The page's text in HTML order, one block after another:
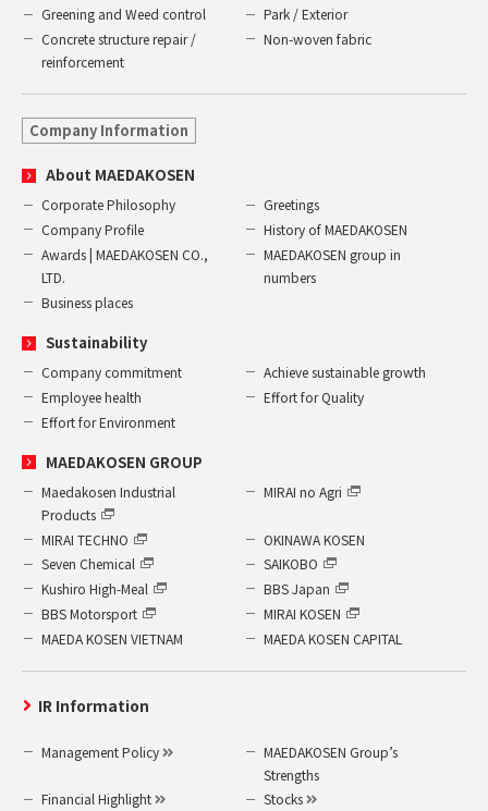
Greening and Weed control
Park / Exterior
Concrete structure repair /
reinforcement
Non-woven fabric
Company Information
About MAEDAKOSEN
Corporate Philosophy
Greetings
Company Profile
History of MAEDAKOSEN
Awards | MAEDAKOSEN CO.,
LTD.
MAEDAKOSEN group in
numbers
Business places
Sustainability
Company commitment
Achieve sustainable growth
Employee health
Effort for Quality
Effort for Environment
MAEDAKOSEN GROUP
Maedakosen Industrial
Products
MIRAI no Agri
MIRAI TECHNO
OKINAWA KOSEN
Seven Chemical
SAIKOBO
Kushiro High-Meal
BBS Japan
BBS Motorsport
MIRAI KOSEN
MAEDA KOSEN VIETNAM
MAEDA KOSEN CAPITAL
IR Information
Management Policy
MAEDAKOSEN Group’s
Strengths
Financial Highlight
Stocks